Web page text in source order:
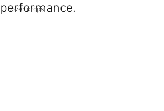
cover crops
performance.